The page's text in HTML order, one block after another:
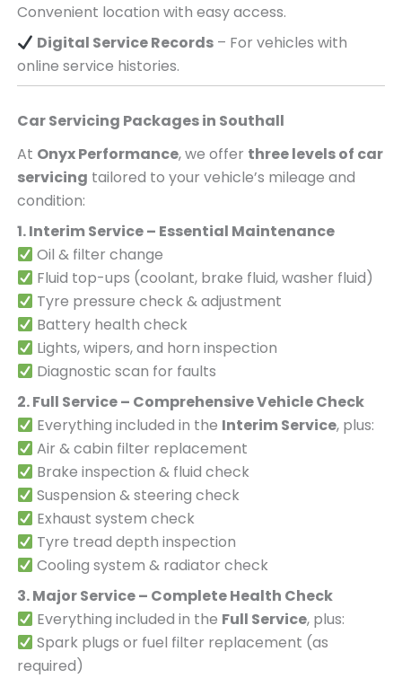
Convenient location with easy access.
Digital Service Records– For vehicles with
online service histories.
Car Servicing Packages in Southall
At Onyx Performance, we offer three levels of car
servicing tailored to your vehicle’s mileage and
condition:
1. Interim Service – Essential Maintenance
Oil & filter change
Fluid top-ups (coolant, brake fluid, washer fluid)
Tyre pressure check & adjustment
Battery health check
Lights, wipers, and horn inspection
Diagnostic scan for faults
2. Full Service – Comprehensive Vehicle Check
Everything included in the Interim Service, plus:
Air & cabin filter replacement
Brake inspection & fluid check
Suspension & steering check
Exhaust system check
Tyre tread depth inspection
Cooling system & radiator check
3. Major Service – Complete Health Check
Everything included in the Full Service, plus:
Spark plugs or fuel filter replacement (as
required)